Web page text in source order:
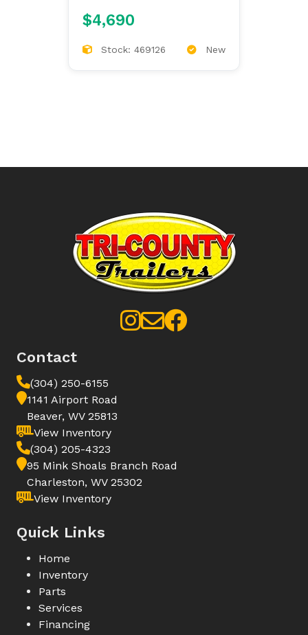
$4,690
Stock: 469126 New
Contact
(304) 250-6155
1141 Airport Road
Beaver, WV 25813
View Inventory
(304) 205-4323
95 Mink Shoals Branch Road
Charleston, WV 25302
View Inventory
Quick Links
Home
Inventory
Parts
Services
Financing